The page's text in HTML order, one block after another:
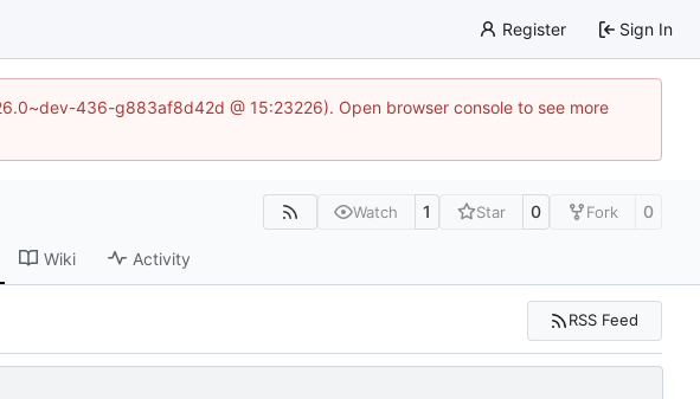
Register Sign In
436-g883af8d42d @ 15:23226). Open browser console to see more
Watch 1 Star 0 Fork 0
Wiki Activity
RSS Feed